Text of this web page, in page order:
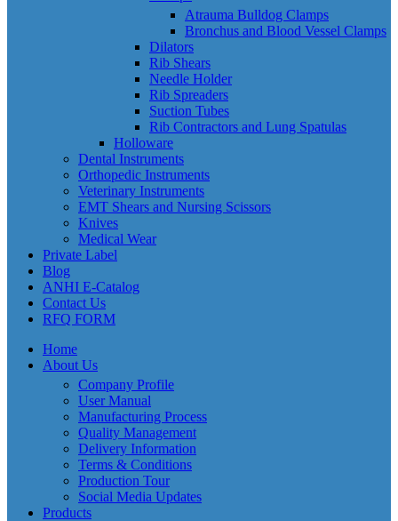
Atrauma Bulldog Clamps
Bronchus and Blood Vessel Clamps
Dilators
Rib Shears
Needle Holder
Rib Spreaders
Suction Tubes
Rib Contractors and Lung Spatulas
Holloware
Dental Instruments
Orthopedic Instruments
Veterinary Instruments
EMT Shears and Nursing Scissors
Knives
Medical Wear
Private Label
Blog
ANHI E-Catalog
Contact Us
RFQ FORM
Home
About Us
Company Profile
User Manual
Manufacturing Process
Quality Management
Delivery Information
Terms & Conditions
Production Tour
Social Media Updates
Products